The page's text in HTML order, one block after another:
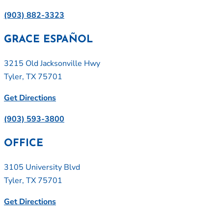
(903) 882-3323
GRACE ESPAÑOL
3215 Old Jacksonville Hwy
Tyler, TX 75701
Get Directions
(903) 593-3800
OFFICE
3105 University Blvd
Tyler, TX 75701
Get Directions